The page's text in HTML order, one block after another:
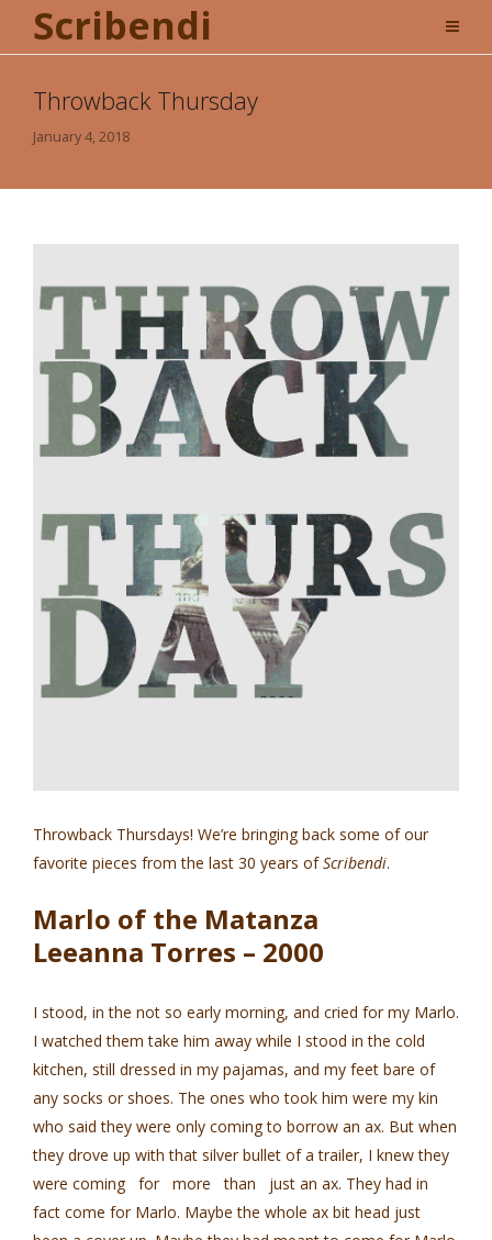
Scribendi
Throwback Thursday
January 4, 2018
Throwback Thursdays! We’re bringing back some of our
favorite pieces from the last 30 years ofScribendi.
Marlo of the Matanza
Leeanna Torres – 2000
I stood, in the not so early morning, and cried for my Marlo.
I watched them take him away while I stood in the cold
kitchen, still dressed in my pajamas, and my feet bare of
any socks or shoes. The ones who took him were my kin
who said they were only coming to borrow an ax. But when
they drove up with that silver bullet of a trailer, I knew they
were coming for more than just an ax. They had in
fact come for Marlo. Maybe the whole ax bit head just